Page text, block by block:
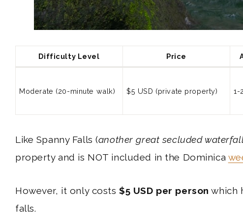
Difficulty Level Price
Moderate (20-minute walk) $5 USD (private property) 1-
Like Spanny Falls (another great secluded
property and is NOT included in the Dominica
However, it only costs$5 USD per person which
falls.